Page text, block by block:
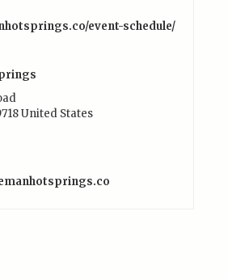
event-schedule/
United States